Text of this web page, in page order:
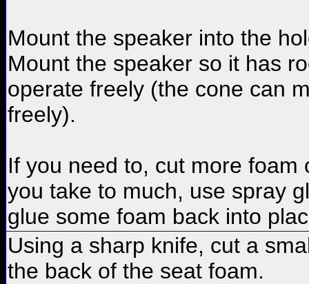
Mount the speaker into the
Mount the speaker so it has
operate freely (the cone can
freely).
If you need to, cut more
you take to much, use spray
glue some foam back into
Using a sharp knife, cut a
the back of the seat foam.